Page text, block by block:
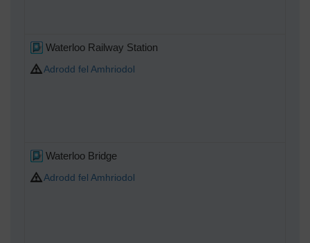
Waterloo Railway Station
Adrodd fel Amhriodol
Waterloo Bridge
Adrodd fel Amhriodol